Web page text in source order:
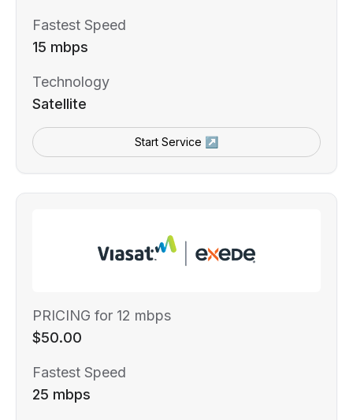
Fastest Speed
15 mbps
Technology
Satellite
Start Service ↗
PRICING for 12 mbps
$50.00
Fastest Speed
25 mbps